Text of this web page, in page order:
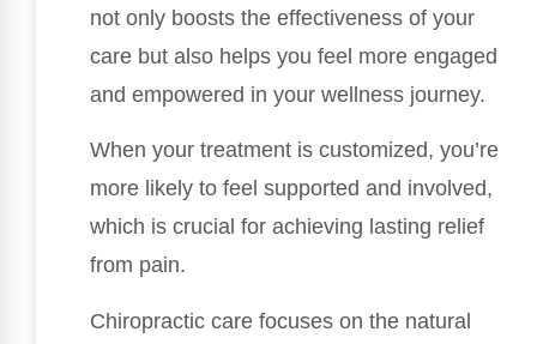
not only boosts the effectiveness of your
care but also helps you feel more engaged
and empowered in your wellness journey.
When your treatment is customized, you’re
more likely to feel supported and involved,
which is crucial for achieving lasting relief
from pain.
Chiropractic care focuses on the natural